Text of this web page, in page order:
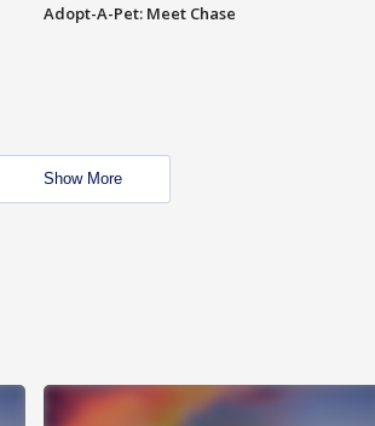
Adopt-A-Pet: Meet Chase
Show More